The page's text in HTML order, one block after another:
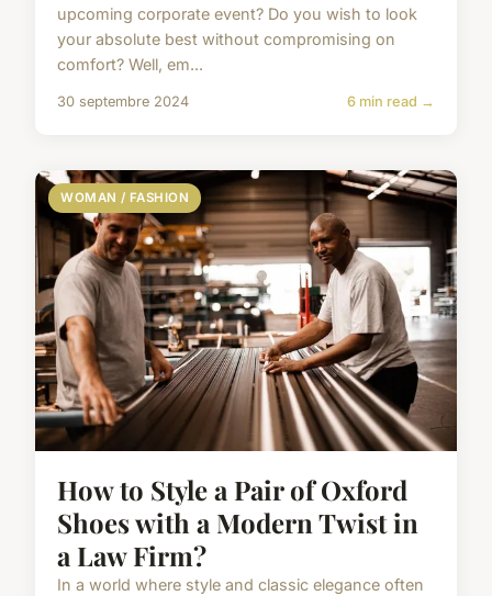
upcoming corporate event? Do you wish to look
your absolute best without compromising on
comfort? Well, em...
30 septembre 2024 6 min read →
WOMAN / FASHION
How to Style a Pair of Oxford
Shoes with a Modern Twist in
a Law Firm?
In a world where style and classic elegance often